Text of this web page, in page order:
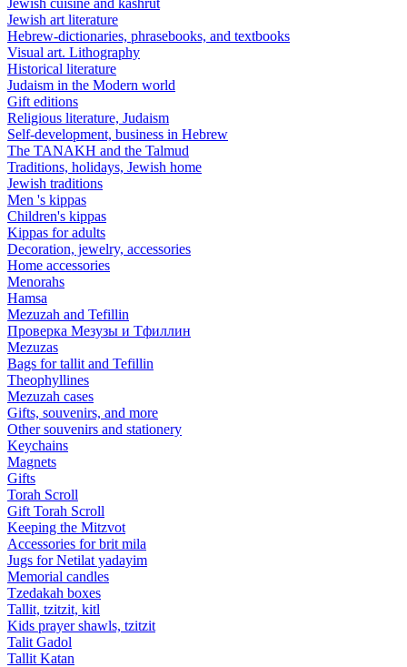
Jewish cuisine and kashrut
Jewish art literature
Hebrew-dictionaries, phrasebooks, and textbooks
Visual art. Lithography
Historical literature
Judaism in the Modern world
Gift editions
Religious literature, Judaism
Self-development, business in Hebrew
The TANAKH and the Talmud
Traditions, holidays, Jewish home
Jewish traditions
Men 's kippas
Children's kippas
Kippas for adults
Decoration, jewelry, accessories
Home accessories
Menorahs
Hamsa
Mezuzah and Tefillin
Проверка Мезузы и Тфиллин
Mezuzas
Bags for tallit and Tefillin
Theophyllines
Mezuzah cases
Gifts, souvenirs, and more
Other souvenirs and stationery
Keychains
Magnets
Gifts
Torah Scroll
Gift Torah Scroll
Keeping the Mitzvot
Accessories for brit mila
Jugs for Netilat yadayim
Memorial candles
Tzedakah boxes
Tallit, tzitzit, kitl
Kids prayer shawls, tzitzit
Talit Gadol
Tallit Katan